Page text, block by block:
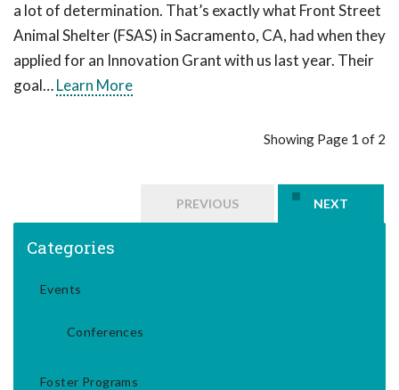
a lot of determination. That’s exactly what Front Street
Animal Shelter (FSAS) in Sacramento, CA, had when they
applied for an Innovation Grant with us last year. Their
goal…Learn More
Showing Page 1 of 2
PREVIOUS NEXT
Categories
Events
Conferences
Foster Programs